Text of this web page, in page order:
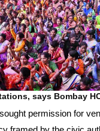
says Bombay
permission for